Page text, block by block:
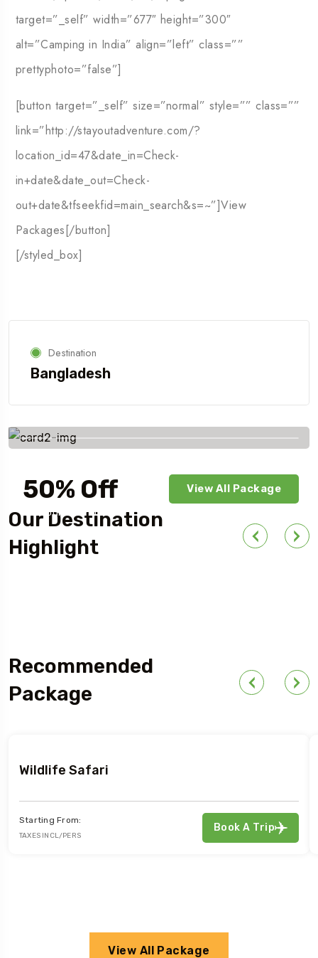
target=”_self” width=”677″ height=”300″
alt=”Camping in India” align=”left” class=””
prettyphoto=”false”]
[button target=”_self” size=”normal” style=”” class=””
link=”http://stayoutadventure.com/?
location_id=47&date_in=Check-
in+date&date_out=Check-
out+date&tfseekfid=main_search&s=~”]View
Packages[/button]
[/styled_box]
Destination
Bangladesh
50% Off
For Your First Book
View All Package
Our Destination
Highlight
Recommended
Package
Wildlife Safari
Starting From:
TAXES INCL/PERS
Book A Trip
View All Package